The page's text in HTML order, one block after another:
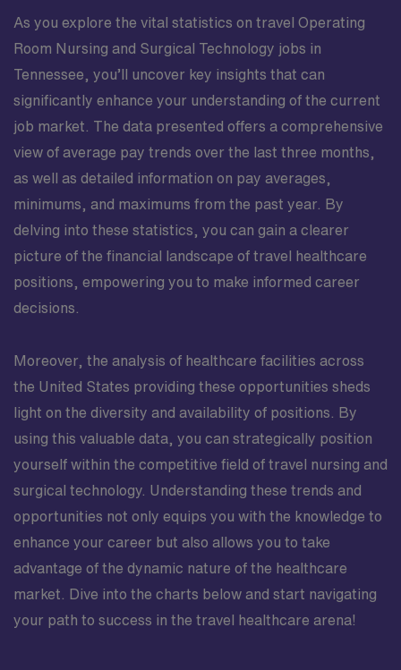
As you explore the vital statistics on travel Operating
Room Nursing and Surgical Technology jobs in
Tennessee, you’ll uncover key insights that can
significantly enhance your understanding of the current
job market. The data presented offers a comprehensive
view of average pay trends over the last three months,
as well as detailed information on pay averages,
minimums, and maximums from the past year. By
delving into these statistics, you can gain a clearer
picture of the financial landscape of travel healthcare
positions, empowering you to make informed career
decisions.
Moreover, the analysis of healthcare facilities across
the United States providing these opportunities sheds
light on the diversity and availability of positions. By
using this valuable data, you can strategically position
yourself within the competitive field of travel nursing and
surgical technology. Understanding these trends and
opportunities not only equips you with the knowledge to
enhance your career but also allows you to take
advantage of the dynamic nature of the healthcare
market. Dive into the charts below and start navigating
your path to success in the travel healthcare arena!